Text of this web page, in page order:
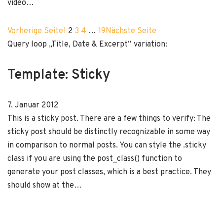
video…
Vorherige Seite1 2 3 4 … 19Nächste Seite
Query loop „Title, Date & Excerpt“ variation:
Template: Sticky
7. Januar 2012
This is a sticky post. There are a few things to verify: The
sticky post should be distinctly recognizable in some way
in comparison to normal posts. You can style the .sticky
class if you are using the post_class() function to
generate your post classes, which is a best practice. They
should show at the…